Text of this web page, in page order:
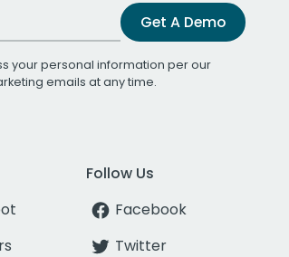
Get A Demo
your personal information per our
emails at any time.
Follow Us
Facebook
Twitter